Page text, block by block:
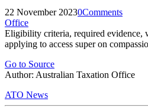
22 November 20230Comments
Office
Eligibility criteria, required evidence,
applying to access super on
Go to Source
Author: Australian Taxation Office
ATO News